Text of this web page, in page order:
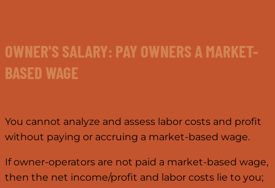
OWNER'S SALARY: PAY OWNERS A MARKET-
BASED WAGE
You cannot analyze and assess labor costs and profit
without paying or accruing a market-based wage.
If owner-operators are not paid a market-based wage,
then the net income/profit and labor costs lie to you;